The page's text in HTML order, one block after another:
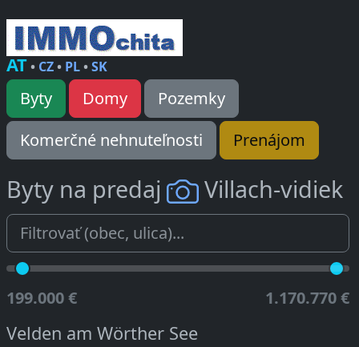
AT• CZ• PL•SK
Byty Domy
Pozemky
Komerčné nehnuteľnosti
Prenájom
Byty na predaj Villach-vidiek
199.000 € 1.170.770 €
Velden am Wörther See